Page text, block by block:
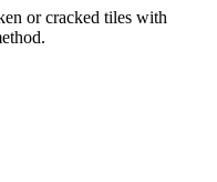
or cracked tiles with